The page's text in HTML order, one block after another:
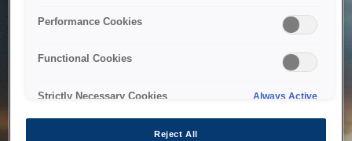
Performance Cookies
Functional Cookies
Strictly Necessary Cookies Always Active
Reject All